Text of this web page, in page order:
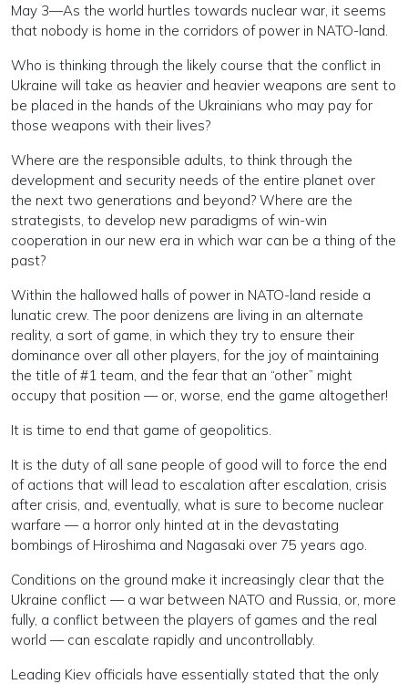
May 3—As the world hurtles towards nuclear war, it seems
that nobody is home in the corridors of power in NATO-land.
Who is thinking through the likely course that the conflict in
Ukraine will take as heavier and heavier weapons are sent to
be placed in the hands of the Ukrainians who may pay for
those weapons with their lives?
Where are the responsible adults, to think through the
development and security needs of the entire planet over
the next two generations and beyond? Where are the
strategists, to develop new paradigms of win-win
cooperation in our new era in which war can be a thing of the
past?
Within the hallowed halls of power in NATO-land reside a
lunatic crew. The poor denizens are living in an alternate
reality, a sort of game, in which they try to ensure their
dominance over all other players, for the joy of maintaining
the title of #1 team, and the fear that an “other” might
occupy that position — or, worse, end the game altogether!
It is time to end that game of geopolitics.
It is the duty of all sane people of good will to force the end
of actions that will lead to escalation after escalation, crisis
after crisis, and, eventually, what is sure to become nuclear
warfare — a horror only hinted at in the devastating
bombings of Hiroshima and Nagasaki over 75 years ago.
Conditions on the ground make it increasingly clear that the
Ukraine conflict — a war between NATO and Russia, or, more
fully, a conflict between the players of games and the real
world — can escalate rapidly and uncontrollably.
Leading Kiev officials have essentially stated that the only